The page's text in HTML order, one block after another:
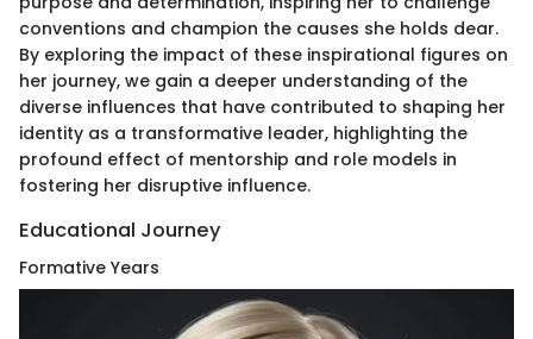
conventions and champion the causes she holds dear.
By exploring the impact of these inspirational figures on
her journey, we gain a deeper understanding of the
diverse influences that have contributed to shaping her
identity as a transformative leader, highlighting the
profound effect of mentorship and role models in
fostering her disruptive influence.
Educational Journey
Formative Years